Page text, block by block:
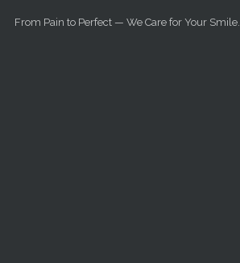
From Pain to Perfect — We Care for Your Smile.